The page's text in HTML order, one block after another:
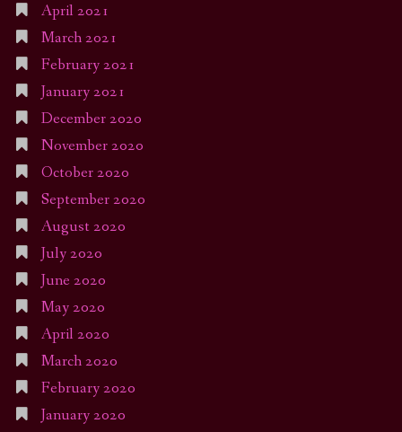
April 2021
March 2021
February 2021
January 2021
December 2020
November 2020
October 2020
September 2020
August 2020
July 2020
June 2020
May 2020
April 2020
March 2020
February 2020
January 2020